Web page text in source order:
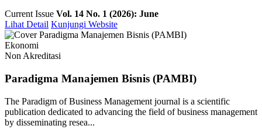
Current Issue Vol. 14 No. 1 (2026): June
Lihat Detail Kunjungi Website
Ekonomi
Non Akreditasi
Paradigma Manajemen Bisnis (PAMBI)
The Paradigm of Business Management journal is a scientific
publication dedicated to advancing the field of business management
by disseminating resea...